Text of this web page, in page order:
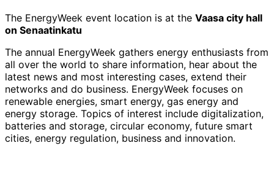
The EnergyWeek event location is at the Vaasa city hall
on Senaatinkatu
The annual EnergyWeek gathers energy enthusiasts from
all over the world to share information, hear about the
latest news and most interesting cases, extend their
networks and do business. EnergyWeek focuses on
renewable energies, smart energy, gas energy and
energy storage. Topics of interest include digitalization,
batteries and storage, circular economy, future smart
cities, energy regulation, business and innovation.